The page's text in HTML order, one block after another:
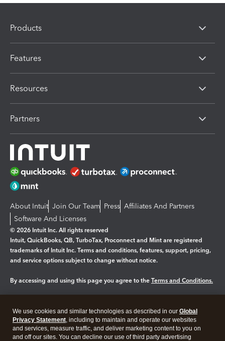
Products
Features
Resources
Partners
About Intuit Join Our Team Press Affiliates And Partners
Software And Licenses
© 2026 Intuit Inc. All rights reserved
Intuit, QuickBooks, QB, TurboTax, Proconnect and Mint are registered
trademarks of Intuit Inc. Terms and conditions, features, support, pricing,
and service options subject to change without notice.
By accessing and using this page you agree to the Terms and Conditions.
Legal Privacy Security
We use cookies and similar technologies as described in our Global
Privacy Statement, including to maintain and operate our websites
and services, measure traffic, and deliver marketing content to you on
and off our sites. You can decline our use of third party advertising